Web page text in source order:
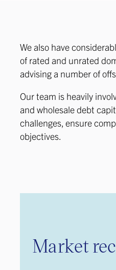
We also have
of rated and unrated
advising a number of
Our team is heavily
and wholesale debt
challenges, ensure
objectives.
Market